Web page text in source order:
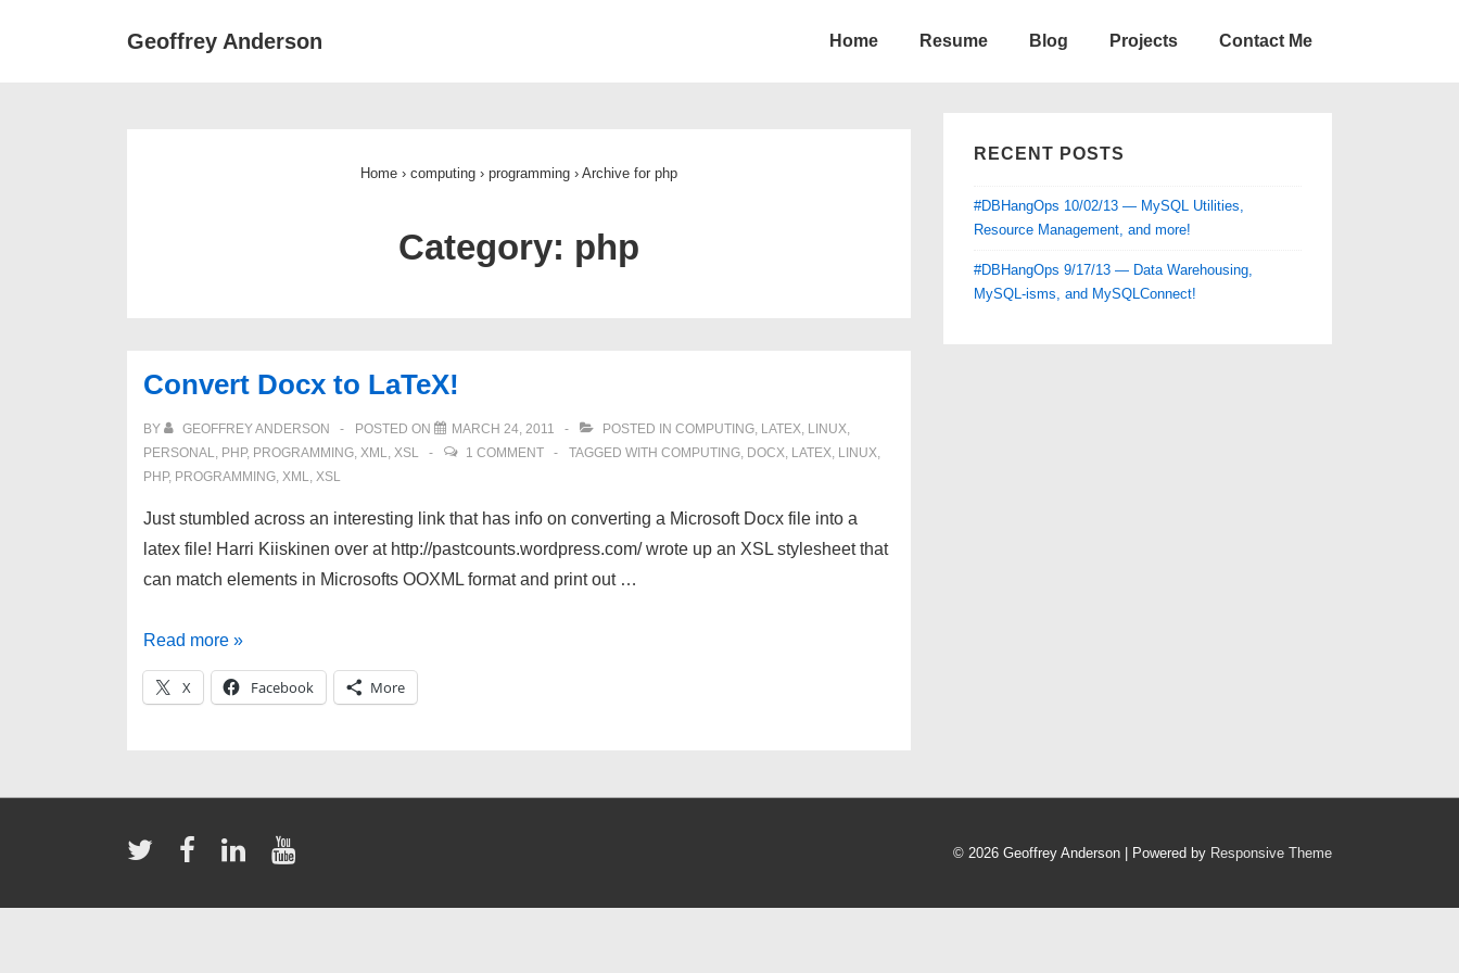
Geoffrey Anderson Home Resume Blog Projects Contact Me
Home › computing › programming › Archive for php
Category: php
Convert Docx to LaTeX!
BY GEOFFREY ANDERSON POSTED ON MARCH 24, 2011 POSTED IN COMPUTING, LATEX, LINUX,
PERSONAL, PHP, PROGRAMMING, XML, XSL 1 COMMENT TAGGED WITH COMPUTING, DOCX, LATEX, LINUX,
PHP, PROGRAMMING, XML, XSL
Just stumbled across an interesting link that has info on converting a Microsoft Docx file into a
latex file! Harri Kiiskinen over at http://pastcounts.wordpress.com/ wrote up an XSL stylesheet that
can match elements in Microsofts OOXML format and print out …
Convert
Docx
to
Read more »
X Facebook More
RECENT POSTS
#DBHangOps 10/02/13 — MySQL Utilities,
Resource Management, and more!
#DBHangOps 9/17/13 — Data Warehousing,
MySQL-isms, and MySQLConnect!
© 2026 Geoffrey Anderson | Powered by Responsive Theme